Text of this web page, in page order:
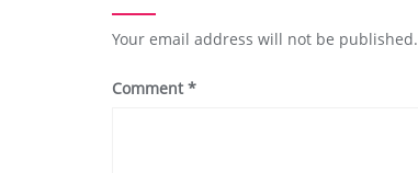
Your email address will not be published.
Comment*